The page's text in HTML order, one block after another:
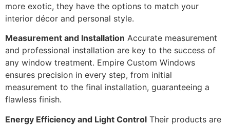
more exotic, they have the options to match your
interior décor and personal style.
Measurement and Installation Accurate measurement
and professional installation are key to the success of
any window treatment. Empire Custom Windows
ensures precision in every step, from initial
measurement to the final installation, guaranteeing a
flawless finish.
Energy Efficiency and Light Control Their products are